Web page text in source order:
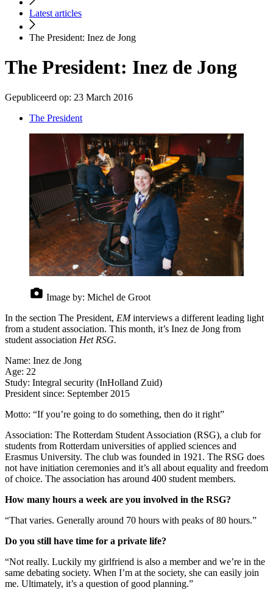
Latest articles
The President: Inez de Jong
The President: Inez de Jong
Gepubliceerd op: 23 March 2016
The President
Image by: Michel de Groot
In the section The President, EMinterviews a different leading light
from a student association. This month, it’s Inez de Jong from
student association Het RSG.
Name: Inez de Jong
Age: 22
Study: Integral security (InHolland Zuid)
President since: September 2015
Motto: “If you’re going to do something, then do it right”
Association: The Rotterdam Student Association (RSG), a club for
students from Rotterdam universities of applied sciences and
Erasmus University. The club was founded in 1921. The RSG does
not have initiation ceremonies and it’s all about equality and freedom
of choice. The association has around 400 student members.
How many hours a week are you involved in the RSG?
“That varies. Generally around 70 hours with peaks of 80 hours.”
Do you still have time for a private life?
“Not really. Luckily my girlfriend is also a member and we’re in the
same debating society. When I’m at the society, she can easily join
me. Ultimately, it’s a question of good planning.”